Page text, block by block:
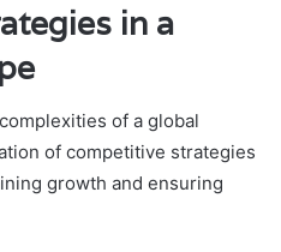
in a
of a global
of competitive strategies
growth and ensuring